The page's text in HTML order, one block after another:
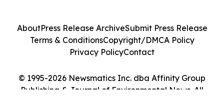
© 1995-2026 Newsmatics Inc. dba Affinity Group
Publishing & Journal of Environmental News. All
AboutPress Release ArchiveSubmit Press Release
Terms & ConditionsCopyright/DMCA Policy
Privacy PolicyContact